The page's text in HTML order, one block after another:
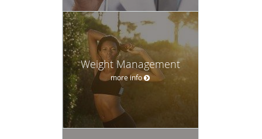
Weight Management
more info